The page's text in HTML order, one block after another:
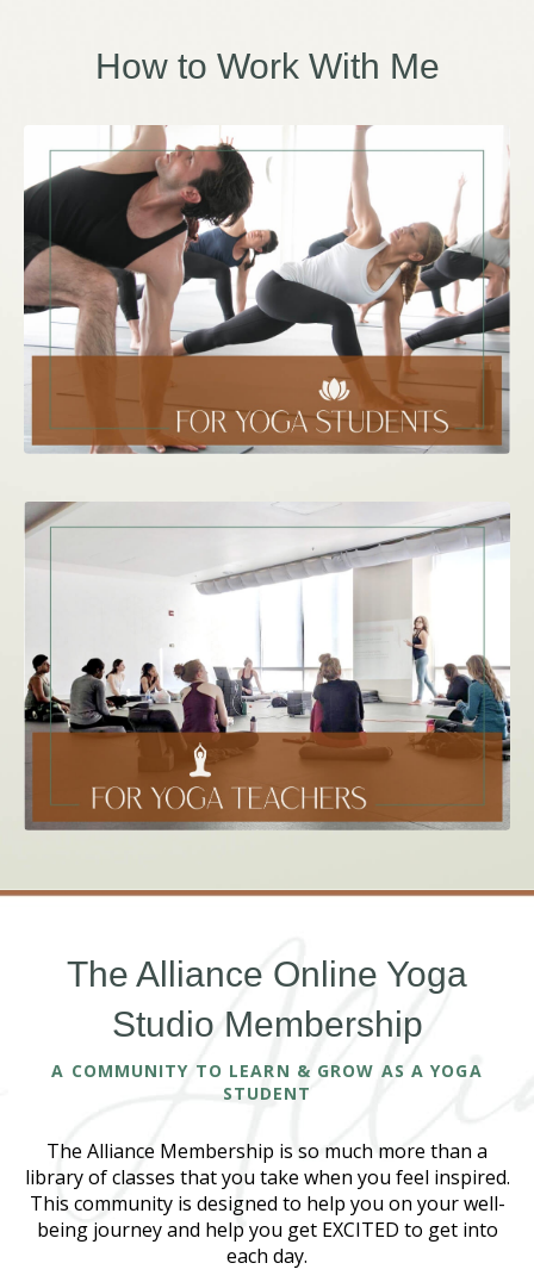
How to Work With Me
The Alliance Online Yoga
Studio Membership
A COMMUNITY TO LEARN & GROW AS A YOGA
STUDENT
The Alliance Membership is so much more than a
library of classes that you take when you feel inspired.
This community is designed to help you on your well-
being journey and help you get EXCITED to get into
each day.